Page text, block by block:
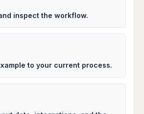
inspect the workflow.
to your current process.